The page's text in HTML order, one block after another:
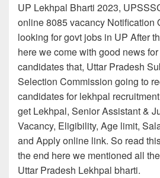
UP Lekhpal Bharti 2023,
online 8085 vacancy Notification
looking for govt jobs in UP After
here we come with good news
candidates that, Uttar Pradesh
Selection Commission going to
candidates for lekhpal
get Lekhpal, Senior Assistant &
Vacancy, Eligibility, Age limit,
and Apply online link. So read
the end here we mentioned all
Uttar Pradesh Lekhpal bharti.